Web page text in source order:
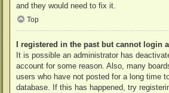
and they would need to fix it.
Top
I registered in the past but cannot login
It is possible an administrator has
account for some reason. Also, many
users who have not posted for a long time
database. If this has happened, try